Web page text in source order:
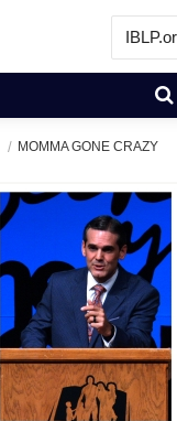
Learn
Store
MOMMA GONE CRAZY